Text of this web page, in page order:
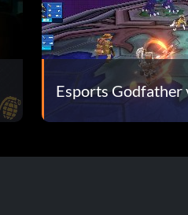
Esports Godfather